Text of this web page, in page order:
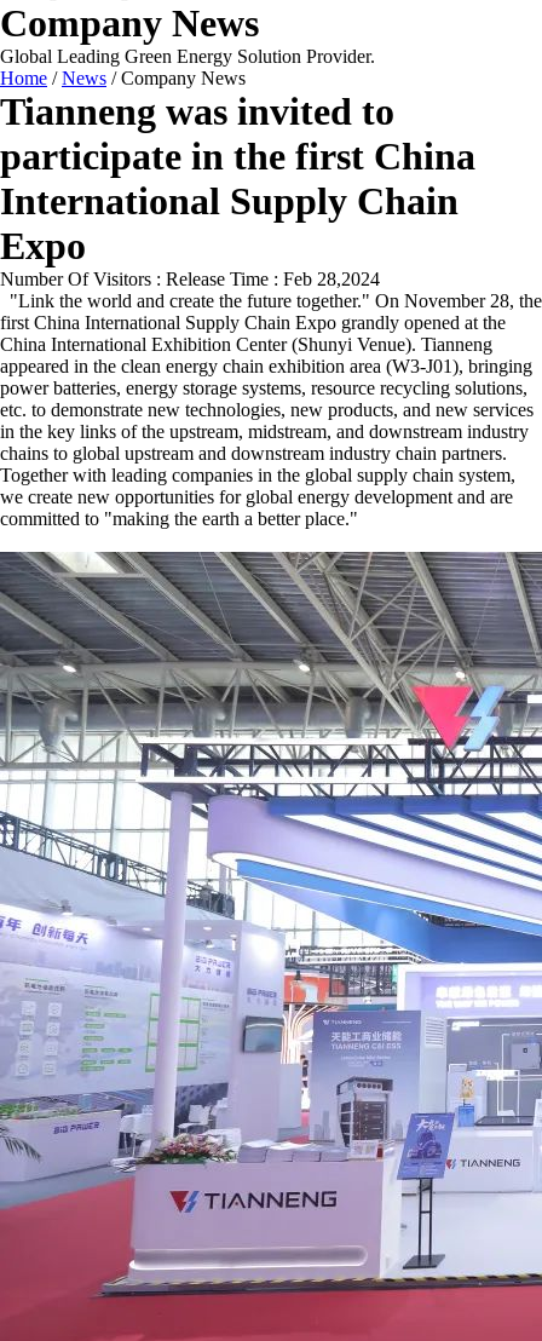
Company News
Global Leading Green Energy Solution Provider.
Home /News /Company News
Tianneng was invited to
participate in the first China
International Supply Chain
Expo
Number Of Visitors : Release Time : Feb 28,2024
"Link the world and create the future together." On November 28, the
first China International Supply Chain Expo grandly opened at the
China International Exhibition Center (Shunyi Venue). Tianneng
appeared in the clean energy chain exhibition area (W3-J01), bringing
power batteries, energy storage systems, resource recycling solutions,
etc. to demonstrate new technologies, new products, and new services
in the key links of the upstream, midstream, and downstream industry
chains to global upstream and downstream industry chain partners.
Together with leading companies in the global supply chain system,
we create new opportunities for global energy development and are
committed to "making the earth a better place."